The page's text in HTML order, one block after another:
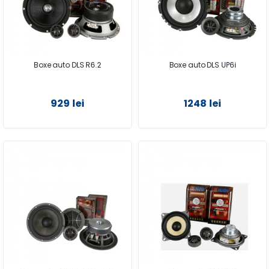
Boxe auto DLS R6.2
929 lei
Boxe auto DLS UP6i
1248 lei